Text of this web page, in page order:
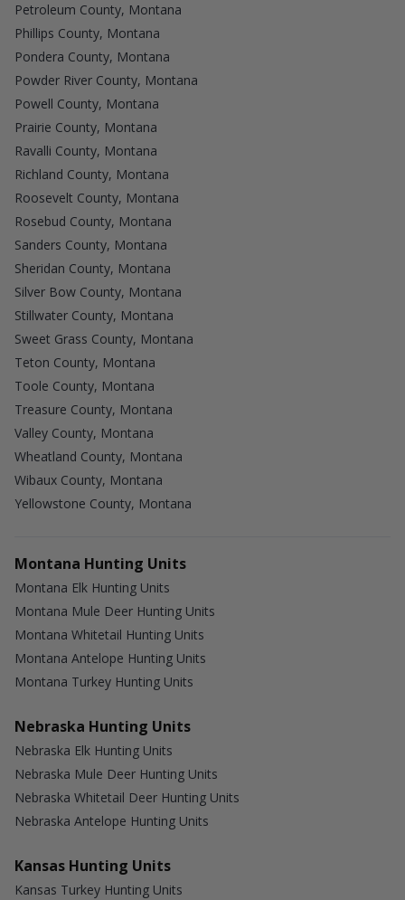
Petroleum County, Montana
Phillips County, Montana
Pondera County, Montana
Powder River County, Montana
Powell County, Montana
Prairie County, Montana
Ravalli County, Montana
Richland County, Montana
Roosevelt County, Montana
Rosebud County, Montana
Sanders County, Montana
Sheridan County, Montana
Silver Bow County, Montana
Stillwater County, Montana
Sweet Grass County, Montana
Teton County, Montana
Toole County, Montana
Treasure County, Montana
Valley County, Montana
Wheatland County, Montana
Wibaux County, Montana
Yellowstone County, Montana
Montana Hunting Units
Montana Elk Hunting Units
Montana Mule Deer Hunting Units
Montana Whitetail Hunting Units
Montana Antelope Hunting Units
Montana Turkey Hunting Units
Nebraska Hunting Units
Nebraska Elk Hunting Units
Nebraska Mule Deer Hunting Units
Nebraska Whitetail Deer Hunting Units
Nebraska Antelope Hunting Units
Kansas Hunting Units
Kansas Turkey Hunting Units